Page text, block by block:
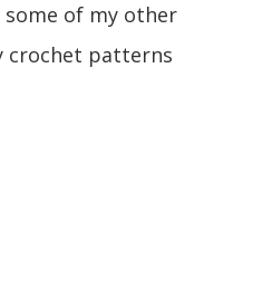
of my other
crochet patterns